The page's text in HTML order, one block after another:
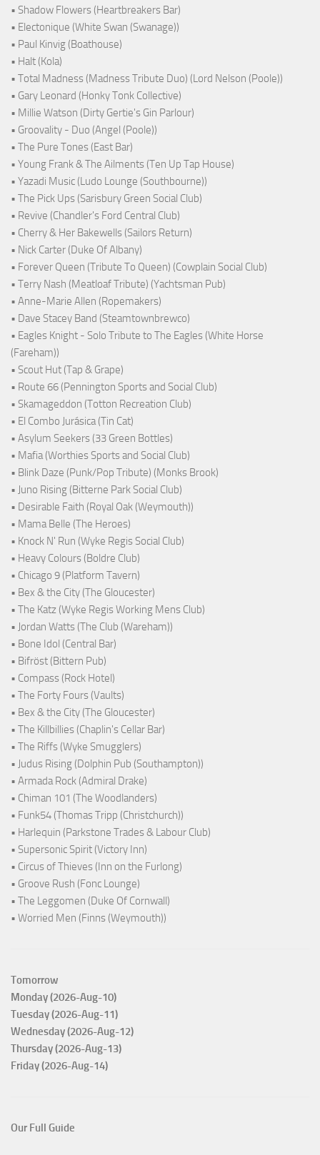
• Shadow Flowers (Heartbreakers Bar)
• Electonique (White Swan (Swanage))
• Paul Kinvig (Boathouse)
• Halt (Kola)
• Total Madness (Madness Tribute Duo) (Lord Nelson (Poole))
• Gary Leonard (Honky Tonk Collective)
• Millie Watson (Dirty Gertie's Gin Parlour)
• Groovality - Duo (Angel (Poole))
• The Pure Tones (East Bar)
• Young Frank & The Ailments (Ten Up Tap House)
• Yazadi Music (Ludo Lounge (Southbourne))
• The Pick Ups (Sarisbury Green Social Club)
• Revive (Chandler's Ford Central Club)
• Cherry & Her Bakewells (Sailors Return)
• Nick Carter (Duke Of Albany)
• Forever Queen (Tribute To Queen) (Cowplain Social Club)
• Terry Nash (Meatloaf Tribute) (Yachtsman Pub)
• Anne-Marie Allen (Ropemakers)
• Dave Stacey Band (Steamtownbrewco)
• Eagles Knight - Solo Tribute to The Eagles (White Horse
(Fareham))
• Scout Hut (Tap & Grape)
• Route 66 (Pennington Sports and Social Club)
• Skamageddon (Totton Recreation Club)
• El Combo Jurásica (Tin Cat)
• Asylum Seekers (33 Green Bottles)
• Mafia (Worthies Sports and Social Club)
• Blink Daze (Punk/Pop Tribute) (Monks Brook)
• Juno Rising (Bitterne Park Social Club)
• Desirable Faith (Royal Oak (Weymouth))
• Mama Belle (The Heroes)
• Knock N' Run (Wyke Regis Social Club)
• Heavy Colours (Boldre Club)
• Chicago 9 (Platform Tavern)
• Bex & the City (The Gloucester)
• The Katz (Wyke Regis Working Mens Club)
• Jordan Watts (The Club (Wareham))
• Bone Idol (Central Bar)
• Bifröst (Bittern Pub)
• Compass (Rock Hotel)
• The Forty Fours (Vaults)
• Bex & the City (The Gloucester)
• The Killbillies (Chaplin's Cellar Bar)
• The Riffs (Wyke Smugglers)
• Judus Rising (Dolphin Pub (Southampton))
• Armada Rock (Admiral Drake)
• Chiman 101 (The Woodlanders)
• Funk54 (Thomas Tripp (Christchurch))
• Harlequin (Parkstone Trades & Labour Club)
• Supersonic Spirit (Victory Inn)
• Circus of Thieves (Inn on the Furlong)
• Groove Rush (Fonc Lounge)
• The Leggomen (Duke Of Cornwall)
• Worried Men (Finns (Weymouth))
Tomorrow
Monday (2026-Aug-10)
Tuesday (2026-Aug-11)
Wednesday (2026-Aug-12)
Thursday (2026-Aug-13)
Friday (2026-Aug-14)
Our Full Guide